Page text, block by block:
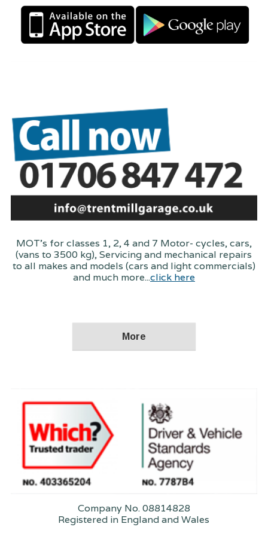
MOT's for classes 1, 2, 4 and 7 Motor- cycles, cars,
(vans to 3500 kg), Servicing and mechanical repairs
to all makes and models (cars and light commercials)
and much more...click here
Company No. 08814828
Registered in England and Wales